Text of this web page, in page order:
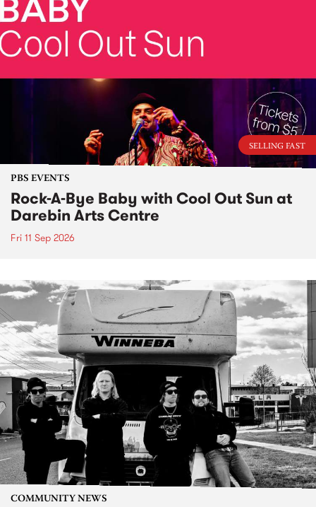
SELLING FAST
PBS EVENTS
Rock-A-Bye Baby with Cool Out Sun at
Darebin Arts Centre
Fri 11 Sep 2026
COMMUNITY NEWS